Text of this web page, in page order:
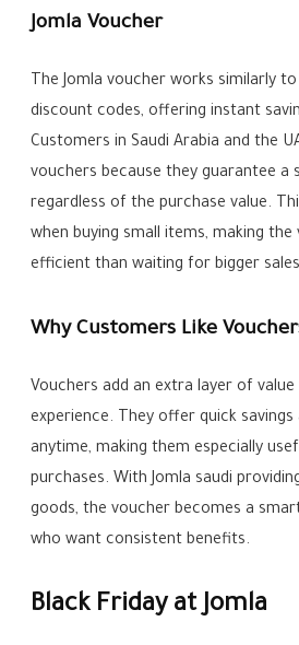
Jomla Voucher
The Jomla voucher works similarly
discount codes, offering instant
Customers in Saudi Arabia and the
vouchers because they guarantee a
regardless of the purchase value.
when buying small items, making
efficient than waiting for bigger
Why Customers Like
Vouchers add an extra layer of
experience. They offer quick savings
anytime, making them especially
purchases. With Jomla saudi
goods, the voucher becomes a
who want consistent benefits.
Black Friday at Jomla